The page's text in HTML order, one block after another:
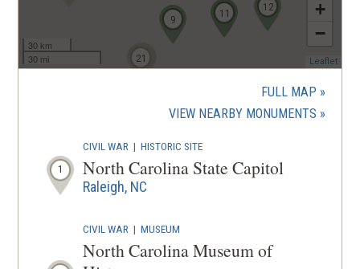
9 10
11 12
16
18
19
20
21
30 km
30 mi
+
−
Leaflet
FULL MAP
VIEW NEARBY MONUMENTS (OPENS
1
CIVIL WAR |HISTORIC SITE
North Carolina State Capitol
Raleigh, NC
CIVIL WAR |MUSEUM
North Carolina Museum of